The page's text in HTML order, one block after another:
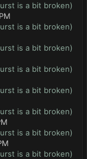
is a bit broken)
is a bit broken)
is a bit broken)
is a bit broken)
is a bit broken)
is a bit broken)
is a bit broken)
is a bit broken)